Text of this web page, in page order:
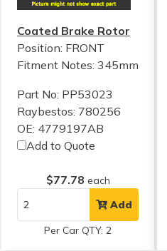
Coated Brake Rotor
Position: FRONT
Fitment Notes: 345mm
Part No: PP53023
Raybestos: 780256
OE: 4779197AB
Add to Quote
$77.78 each
Add
Per Car QTY: 2